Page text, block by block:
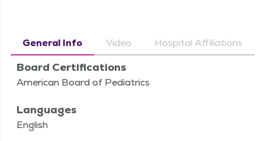
General Info Video Hospital Affiliations
Board Certifications
American Board of Pediatrics
Languages
English